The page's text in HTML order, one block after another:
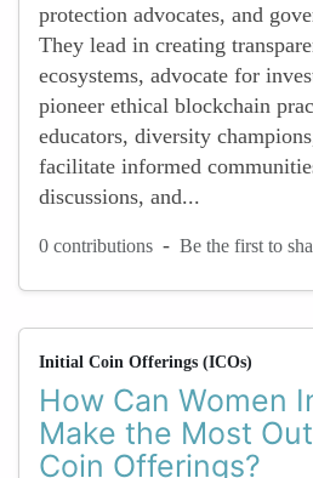
protection advocates, and
They lead in creating
ecosystems, advocate for
pioneer ethical blockchain
educators, diversity
facilitate informed
discussions, and...
0 contributions - Be the first to
Initial Coin Offerings (ICOs)
How Can Women
Make the Most
Coin Offerings?